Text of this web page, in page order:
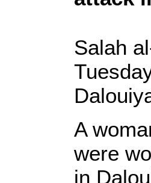
Salah
A
were
in